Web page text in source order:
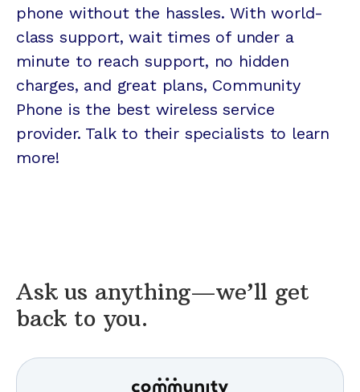
phone without the hassles. With world-
class support, wait times of under a
minute to reach support, no hidden
charges, and great plans, Community
Phone is the best wireless service
provider. Talk to their specialists to learn
more!
Ask us anything—we’ll get
back to you.